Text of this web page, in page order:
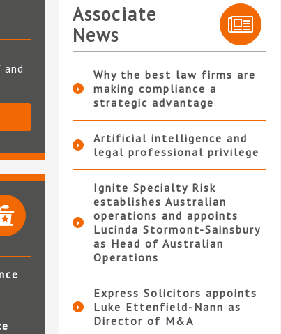
Associate
News
Why the best law firms are
making compliance a
strategic advantage
Artificial intelligence and
legal professional privilege
Ignite Specialty Risk
establishes Australian
operations and appoints
Lucinda Stormont-Sainsbury
as Head of Australian
Operations
Express Solicitors appoints
Luke Ettenfield-Nann as
Director of M&A